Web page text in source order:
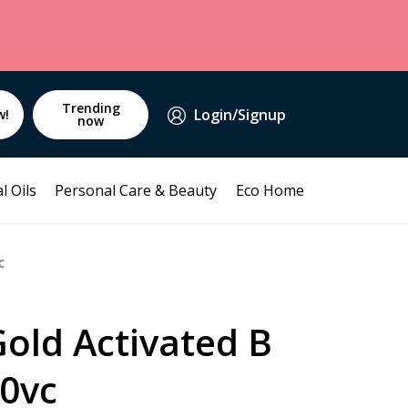
Trending
now Login/Signup
Oils Personal Care & Beauty Eco Home
Activated B